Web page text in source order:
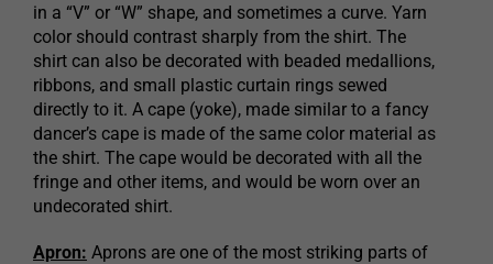
in a “V” or “W” shape, and sometimes a curve. Yarn
color should contrast sharply from the shirt. The
shirt can also be decorated with beaded medallions,
ribbons, and small plastic curtain rings sewed
directly to it. A cape (yoke), made similar to a fancy
dancer’s cape is made of the same color material as
the shirt. The cape would be decorated with all the
fringe and other items, and would be worn over an
undecorated shirt.
Apron: Aprons are one of the most striking parts of